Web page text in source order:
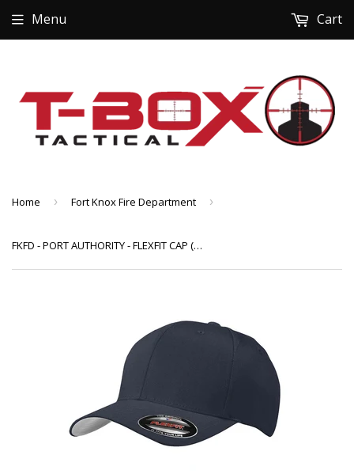
Menu Cart
Home › Fort Knox Fire Department ›
FKFD - PORT AUTHORITY - FLEXFIT CAP (C865) W/EMBROIDERED LOGO